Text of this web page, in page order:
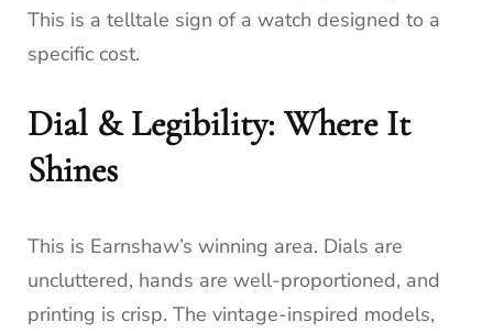
This is a telltale sign of a watch designed to a
specific cost.
Dial & Legibility: Where It
Shines
This is Earnshaw’s winning area. Dials are
uncluttered, hands are well-proportioned, and
printing is crisp. The vintage-inspired models,